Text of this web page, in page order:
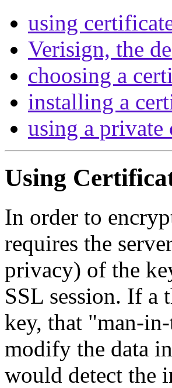
using
Verisign, the
choosing a
installing a
using a
Using
In order to
requires the
privacy) of the
SSL session. If
key, that "man-
modify the data
would detect the